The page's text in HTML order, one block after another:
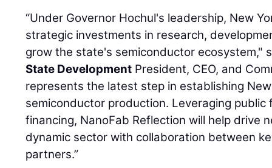
“Under Governor Hochul's leadership, New
strategic investments in research,
grow the state's semiconductor ecosystem,"
State Development President, CEO, and
represents the latest step in establishing
semiconductor production. Leveraging
financing, NanoFab Reflection will help drive
dynamic sector with collaboration between
partners.”